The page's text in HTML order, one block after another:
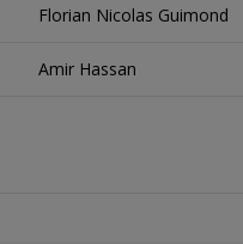
Florian Nicolas Guimond
Amir Hassan